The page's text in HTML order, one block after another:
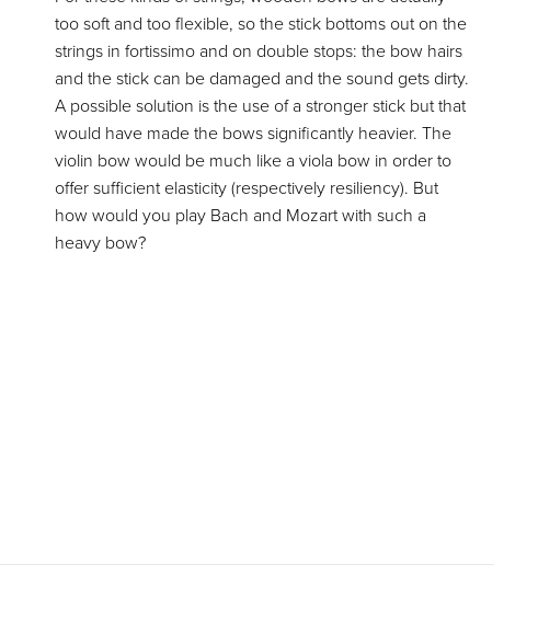
too soft and too flexible, so the stick bottoms out on the
strings in fortissimo and on double stops: the bow hairs
and the stick can be damaged and the sound gets dirty.
A possible solution is the use of a stronger stick but that
would have made the bows significantly heavier. The
violin bow would be much like a viola bow in order to
offer sufficient elasticity (respectively resiliency). But
how would you play Bach and Mozart with such a
heavy bow?